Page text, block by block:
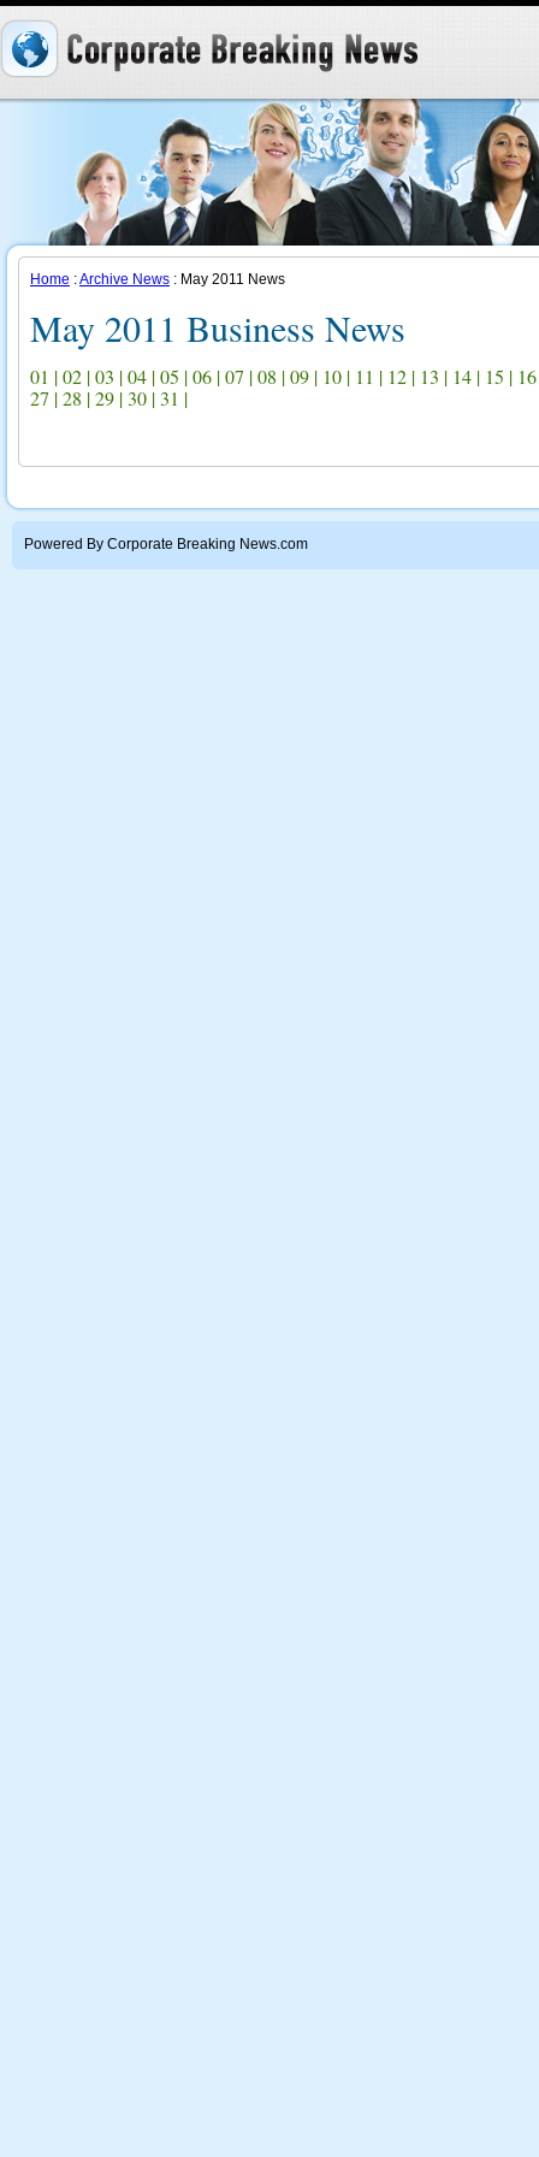
Home :Archive News : May 2011 News
May 2011 Business News
01 |02 |03 |04 |05 |06 |07 |08 |09 | 10 | 11 | 12 | 13 | 14 | 15 | 16
27 |28 |29 |30 |31 |
Powered By Corporate Breaking News.com